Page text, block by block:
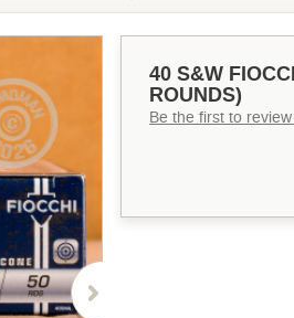
40 S&W
ROUNDS)
Be the first to